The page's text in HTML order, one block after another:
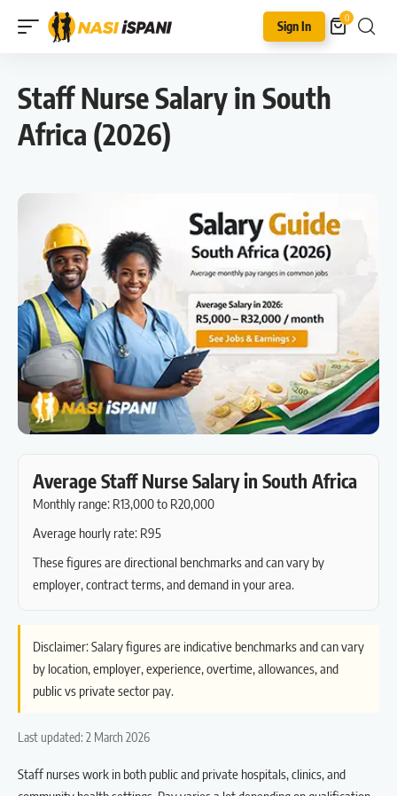
Sign In
0
Staff Nurse Salary in South
Africa (2026)
Average Staff Nurse Salary in South Africa
Monthly range: R13,000 to R20,000
Average hourly rate: R95
These figures are directional benchmarks and can vary by
employer, contract terms, and demand in your area.
Disclaimer: Salary figures are indicative benchmarks and can vary
by location, employer, experience, overtime, allowances, and
public vs private sector pay.
Last updated: 2 March 2026
Staff nurses work in both public and private hospitals, clinics, and